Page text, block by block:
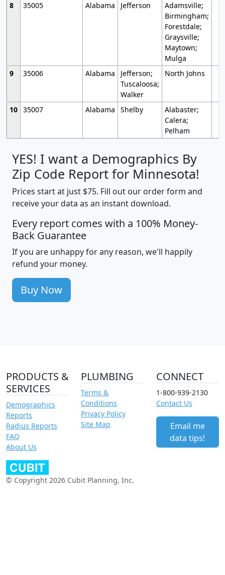
8
35005 Alabama Jefferson
Adamsville;
Birmingham;
Forestdale;
Graysville;
Maytown;
Mulga
9
35006 Alabama
Jefferson;
Tuscaloosa;
Walker
North Johns
10 35007 Alabama Shelby
Alabaster;
Calera;
Pelham
YES! I want a Demographics By
Zip Code Report for Minnesota!
Prices start at just $75. Fill out our order form and
receive your data as an instant download.
Every report comes with a 100% Money-
Back Guarantee
If you are unhappy for any reason, we'll happily
refund your money.
Buy Now
PRODUCTS &
SERVICES
Demographics
Reports
Radius Reports
FAQ
About Us
PLUMBING
Terms &
Conditions
Privacy Policy
Site Map
CONNECT
1-800-939-2130
Contact Us
Email me
data tips!
© Copyright 2026 Cubit Planning, Inc.